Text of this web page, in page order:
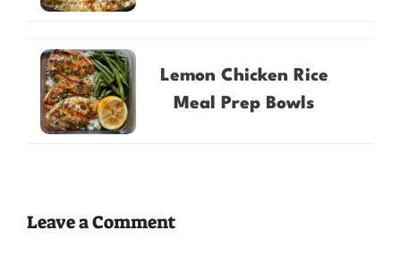
Lemon Chicken Rice
Meal Prep Bowls
Leave a Comment